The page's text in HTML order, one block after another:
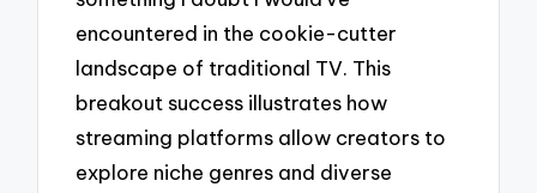
encountered in the cookie-cutter
landscape of traditional TV. This
breakout success illustrates how
streaming platforms allow creators to
explore niche genres and diverse